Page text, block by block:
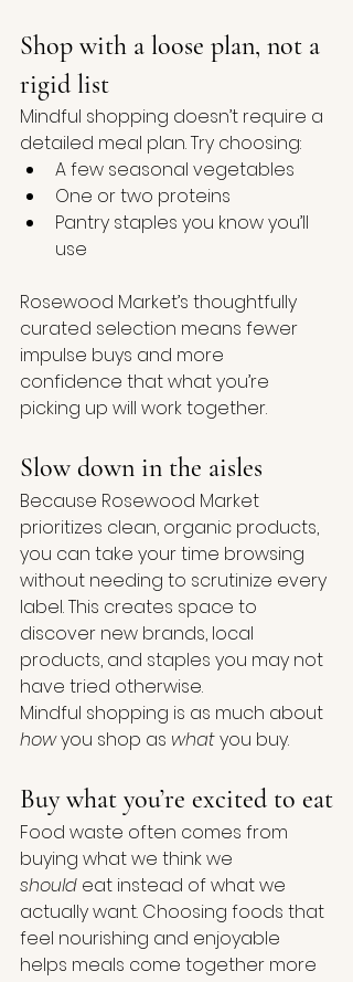
Shop with a loose plan, not a
rigid list
Mindful shopping doesn’t require a
detailed meal plan. Try choosing:
A few seasonal vegetables
One or two proteins
Pantry staples you know you’ll
use
Rosewood Market’s thoughtfully
curated selection means fewer
impulse buys and more
confidence that what you’re
picking up will work together.
Slow down in the aisles
Because Rosewood Market
prioritizes clean, organic products,
you can take your time browsing
without needing to scrutinize every
label. This creates space to
discover new brands, local
products, and staples you may not
have tried otherwise.
Mindful shopping is as much about
how you shop as what you buy.
Buy what you’re excited to eat
Food waste often comes from
buying what we think we
should eat instead of what we
actually want. Choosing foods that
feel nourishing and enjoyable
helps meals come together more